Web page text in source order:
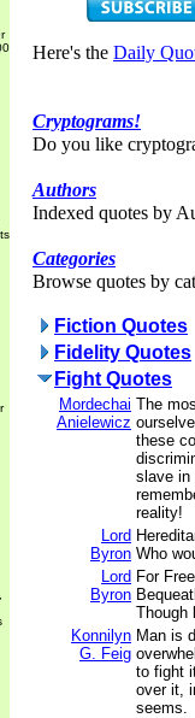
Here's the Daily
Cryptograms!
Do you like
Authors
Indexed quotes by
Categories
Browse quotes by
Fiction Quotes
Fidelity Quotes
Fight Quotes
Mordechai
Anielewicz
The
these
slave in
reality!
Lord
Byron Who
Lord
Byron
For
Though
Konnilyn
G. Feig
Man is
to fight
over it,
seems.